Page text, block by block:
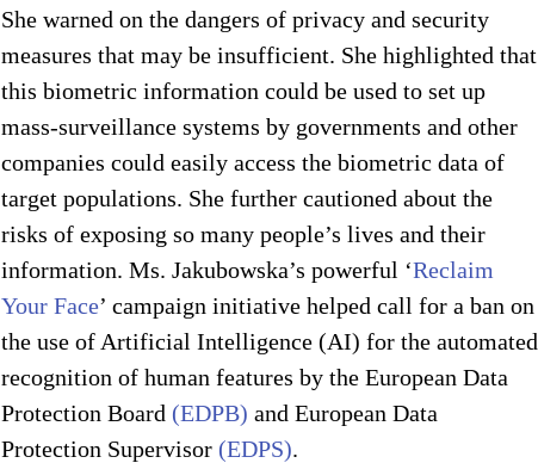
She warned on the dangers of privacy and security
measures that may be insufficient. She highlighted that
this biometric information could be used to set up
mass-surveillance systems by governments and other
companies could easily access the biometric data of
target populations. She further cautioned about the
risks of exposing so many people’s lives and their
information. Ms. Jakubowska’s powerful ‘Reclaim
Your Face’ campaign initiative helped call for a ban on
the use of Artificial Intelligence (AI) for the automated
recognition of human features by the European Data
Protection Board (EDPB) and European Data
Protection Supervisor (EDPS).